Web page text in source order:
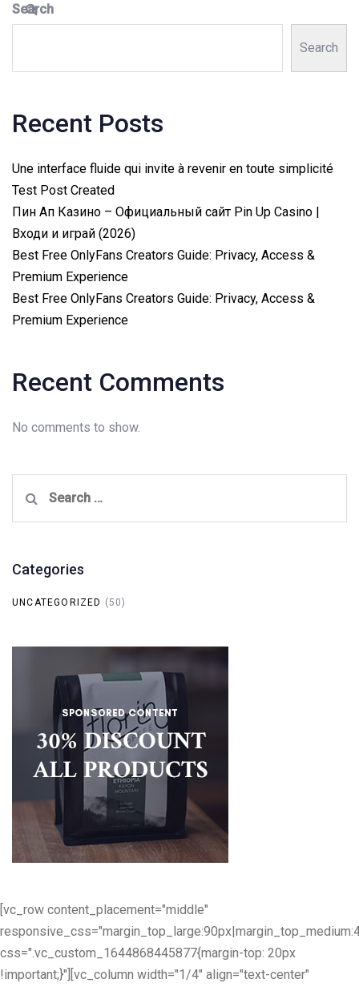
Search
Search
Recent Posts
Une interface fluide qui invite à revenir en toute simplicité
Test Post Created
Пин Ап Казино – Официальный сайт Pin Up Casino |
Входи и играй (2026)
Best Free OnlyFans Creators Guide: Privacy, Access &
Premium Experience
Best Free OnlyFans Creators Guide: Privacy, Access &
Premium Experience
Recent Comments
No comments to show.
for:
Categories
UNCATEGORIZED (50)
[vc_row content_placement="middle"
css=".vc_custom_1644868445877{margin-top: 20px
!important;}"][vc_column width="1/4" align="text-center"